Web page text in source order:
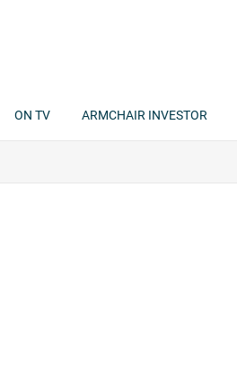
ON TV ARMCHAIR INVESTOR